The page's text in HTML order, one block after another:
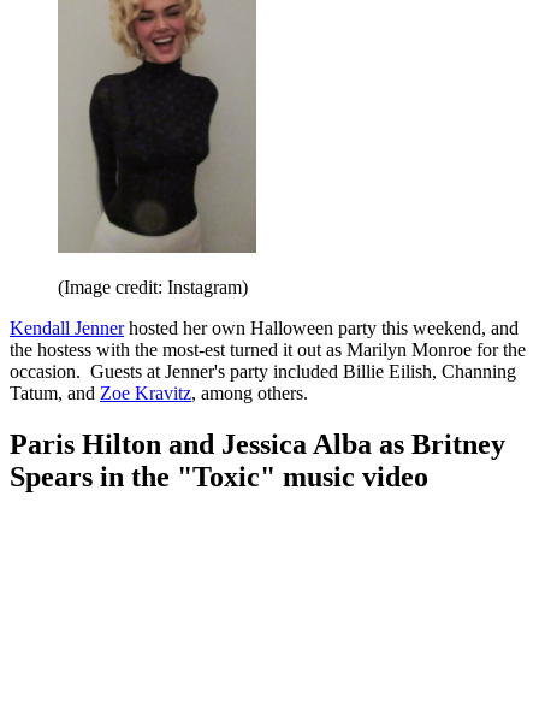
(Image credit: Instagram)
Kendall Jennerhosted her own Halloween party this weekend, and
the hostess with the most-est turned it out as Marilyn Monroe for the
occasion. Guests at Jenner's party included Billie Eilish, Channing
Tatum, and Zoe Kravitz, among others.
Paris Hilton and Jessica Alba as Britney
Spears in the "Toxic" music video